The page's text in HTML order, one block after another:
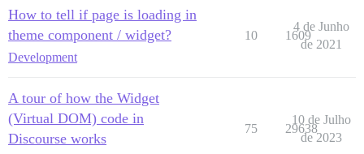
How to tell if page is loading in
theme component / widget?
Development
10 1609
4 de Junho
de 2021
A tour of how the Widget
(Virtual DOM) code in
Discourse works
75 29638
10 de Julho
de 2023